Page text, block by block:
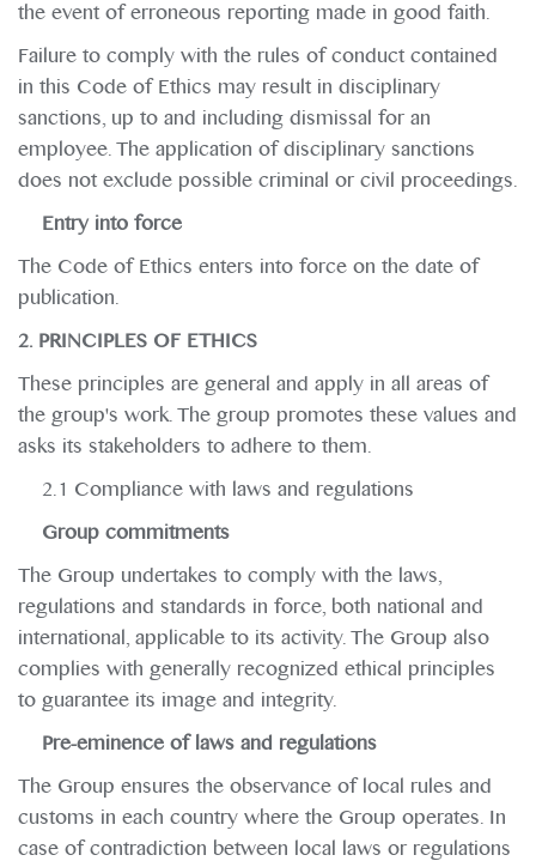
the event of erroneous reporting made in good faith.
Failure to comply with the rules of conduct contained
in this Code of Ethics may result in disciplinary
sanctions, up to and including dismissal for an
employee. The application of disciplinary sanctions
does not exclude possible criminal or civil proceedings.
Entry into force
The Code of Ethics enters into force on the date of
publication.
2. PRINCIPLES OF ETHICS
These principles are general and apply in all areas of
the group's work. The group promotes these values and
asks its stakeholders to adhere to them.
2.1 Compliance with laws and regulations
Group commitments
The Group undertakes to comply with the laws,
regulations and standards in force, both national and
international, applicable to its activity. The Group also
complies with generally recognized ethical principles
to guarantee its image and integrity.
Pre-eminence of laws and regulations
The Group ensures the observance of local rules and
customs in each country where the Group operates. In
case of contradiction between local laws or regulations